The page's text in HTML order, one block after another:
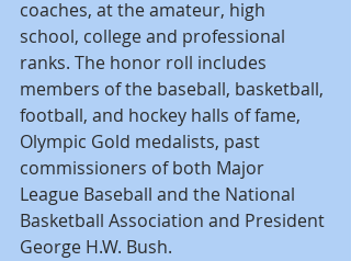
coaches, at the amateur, high
school, college and professional
ranks. The honor roll includes
members of the baseball, basketball,
football, and hockey halls of fame,
Olympic Gold medalists, past
commissioners of both Major
League Baseball and the National
Basketball Association and President
George H.W. Bush.